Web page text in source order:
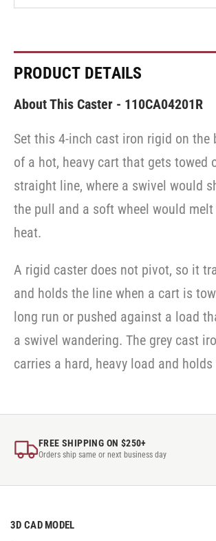
PRODUCT DETAILS
About This Caster - 110CA04201R
Set this 4-inch cast iron rigid on the
of a hot, heavy cart that gets towed
straight line, where a swivel would
the pull and a soft wheel would melt
heat.
A rigid caster does not pivot, so it
and holds the line when a cart is
long run or pushed against a load
a swivel wandering. The grey cast
carries a hard, heavy load and
FREE SHIPPING ON $250+
Orders ship same or next business day
3D CAD MODEL